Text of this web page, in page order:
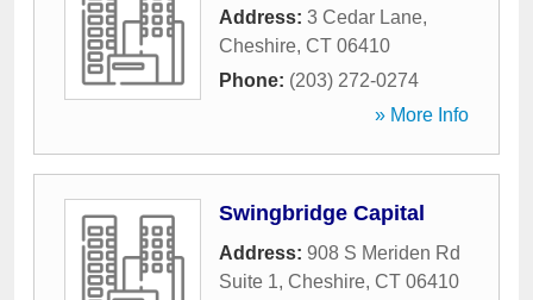
Address: 3 Cedar Lane,
Cheshire, CT 06410
Phone: (203) 272-0274
» More Info
Swingbridge Capital
Address: 908 S Meriden Rd
Suite 1, Cheshire, CT 06410